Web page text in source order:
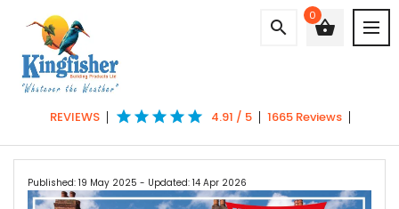
shopping_basket
0
search
REVIEWS star star star star star 4.91 / 5 1665 Reviews
Published: 19 May 2025 - Updated: 14 Apr 2026